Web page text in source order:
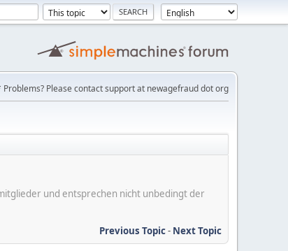
Problems? Please contact support at newagefraud dot org
und entsprechen nicht unbedingt der
Previous Topic- Next Topic